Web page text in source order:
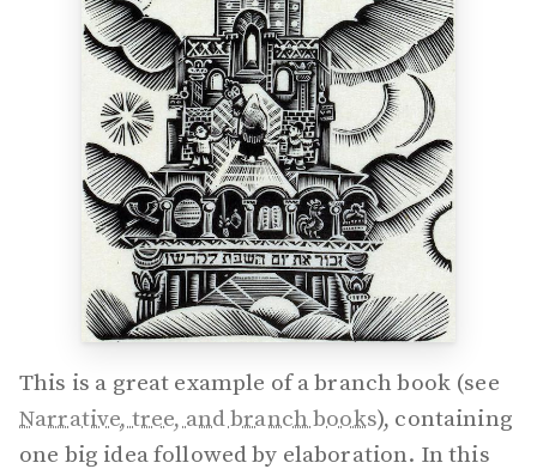
This is a great example of a branch book (see
Narrative, tree, and branch books), containing
one big idea followed by elaboration. In this